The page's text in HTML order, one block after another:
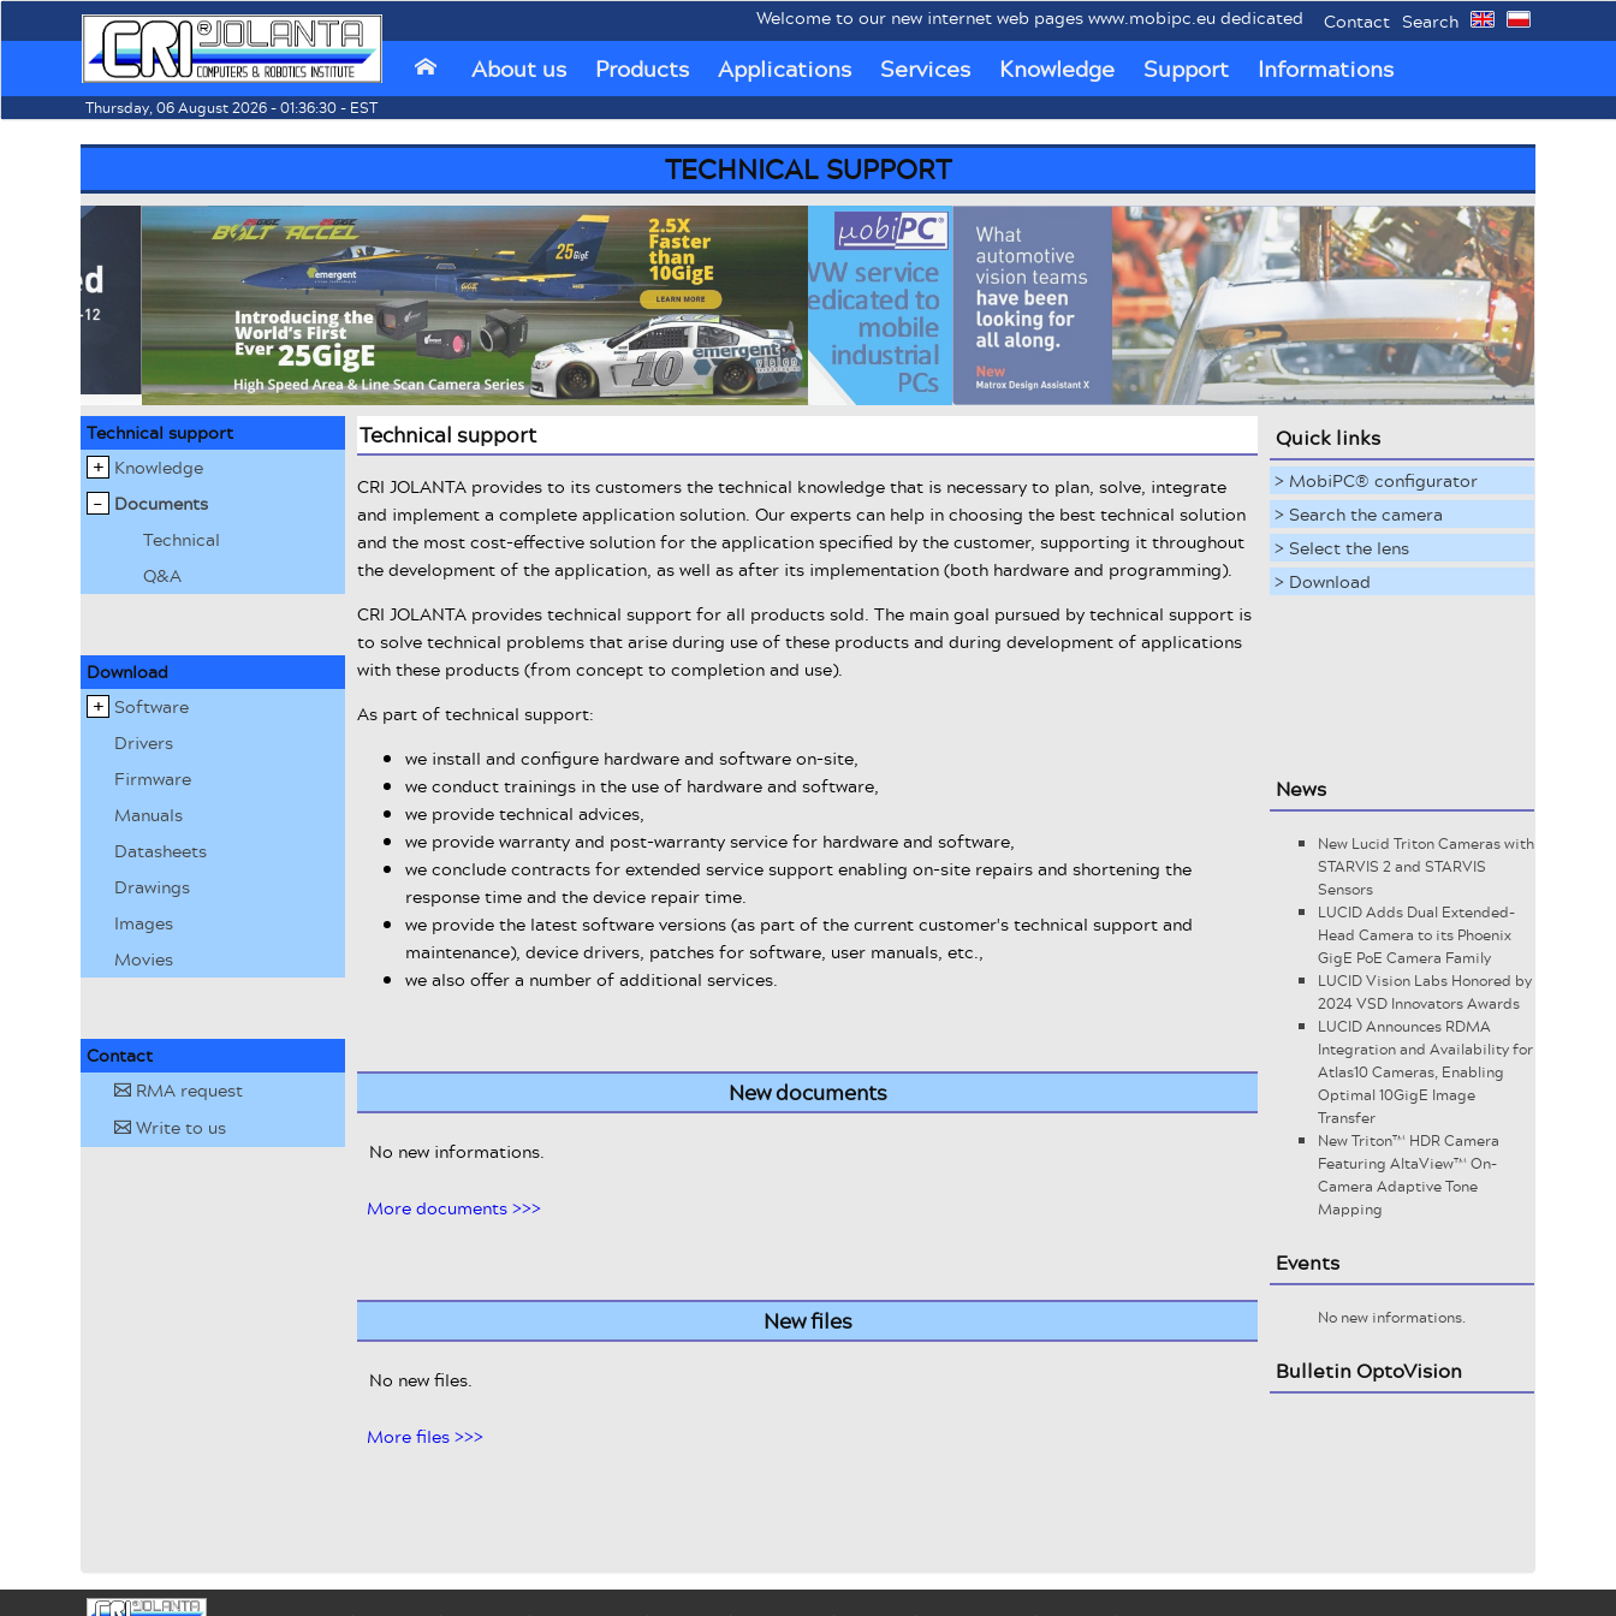
Welcome to our new internet web pages www.mobipc.eu dedicated to mobile industrial PCs MobiPC®.
Contact Search
⌂ About us Products Applications Services Knowledge Support Informations
Thursday, 06 August 2026 - 01:36:30 - EST
TECHNICAL SUPPORT
Technical support
Knowledge
Documents
Technical
Q&A
Download
Software
Drivers
Firmware
Manuals
Datasheets
Drawings
Images
Movies
Contact
✉ RMA request
✉ Write to us
Technical support
CRI JOLANTA provides to its customers the technical knowledge that is necessary to plan, solve, integrate
and implement a complete application solution. Our experts can help in choosing the best technical solution
and the most cost-effective solution for the application specified by the customer, supporting it throughout
the development of the application, as well as after its implementation (both hardware and programming).
CRI JOLANTA provides technical support for all products sold. The main goal pursued by technical support is
to solve technical problems that arise during use of these products and during development of applications
with these products (from concept to completion and use).
As part of technical support:
we install and configure hardware and software on-site,
we conduct trainings in the use of hardware and software,
we provide technical advices,
we provide warranty and post-warranty service for hardware and software,
we conclude contracts for extended service support enabling on-site repairs and shortening the
response time and the device repair time.
we provide the latest software versions (as part of the current customer's technical support and
maintenance), device drivers, patches for software, user manuals, etc.,
we also offer a number of additional services.
New documents
No new informations.
More documents >>>
New files
No new files.
More files >>>
Quick links
> MobiPC® configurator
> Search the camera
> Select the lens
> Download
News
New Lucid Triton Cameras with
STARVIS 2 and STARVIS
Sensors
LUCID Adds Dual Extended-
Head Camera to its Phoenix
GigE PoE Camera Family
LUCID Vision Labs Honored by
2024 VSD Innovators Awards
LUCID Announces RDMA
Integration and Availability for
Atlas10 Cameras, Enabling
Optimal 10GigE Image
Transfer
New Triton™ HDR Camera
Featuring AltaView™ On-
Camera Adaptive Tone
Mapping
Events
No new informations.
Bulletin OptoVision